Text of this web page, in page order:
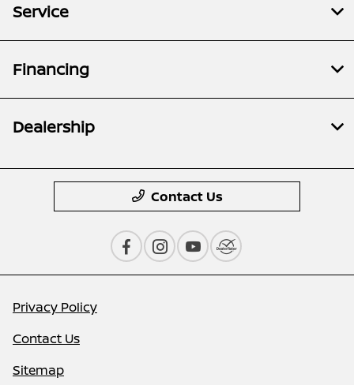
Service
Financing
Dealership
Contact Us
Privacy Policy
Contact Us
Sitemap